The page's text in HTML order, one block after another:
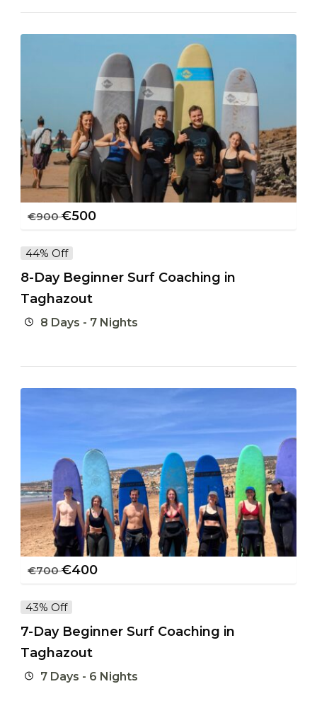
€900 €500
44% Off
8-Day Beginner Surf Coaching in
Taghazout
8 Days - 7 Nights
€700 €400
43% Off
7-Day Beginner Surf Coaching in
Taghazout
7 Days - 6 Nights